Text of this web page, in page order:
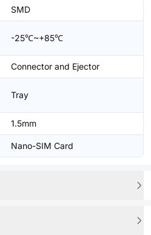
SMD
-25℃~+85℃
Connector and Ejector
Tray
1.5mm
Nano-SIM Card